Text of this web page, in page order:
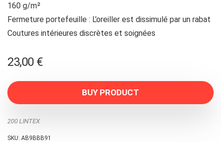
160 g/m²
Fermeture portefeuille : L’oreiller est dissimulé par un rabat
Coutures intérieures discrètes et soignées
23,00 €
BUY PRODUCT
200 LINTEX
SKU: AB9BBB91